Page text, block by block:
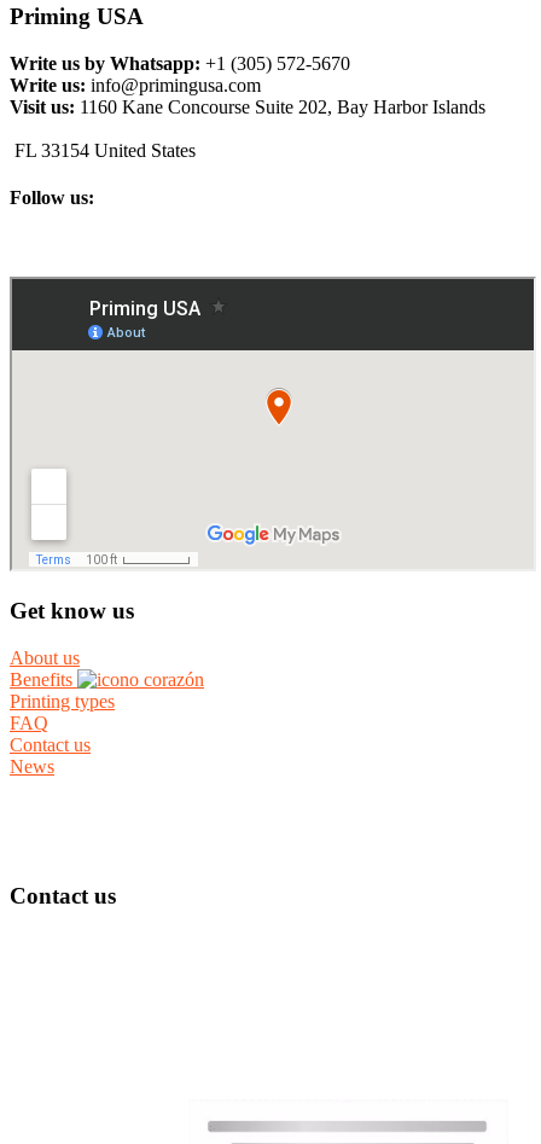
Priming USA
Write us by Whatsapp: +1 (305) 572-5670
Write us: info@primingusa.com
Visit us: 1160 Kane Concourse Suite 202, Bay Harbor Islands
FL 33154 United States
Follow us:
Get know us
About us
Benefits
Printing types
FAQ
Contact us
News
Contact us